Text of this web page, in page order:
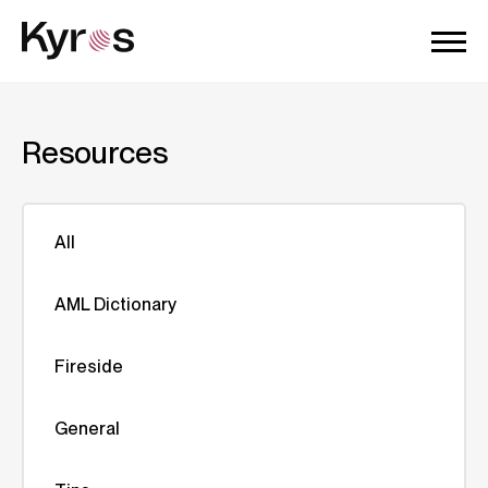
Resources
All
AML Dictionary
Fireside
General